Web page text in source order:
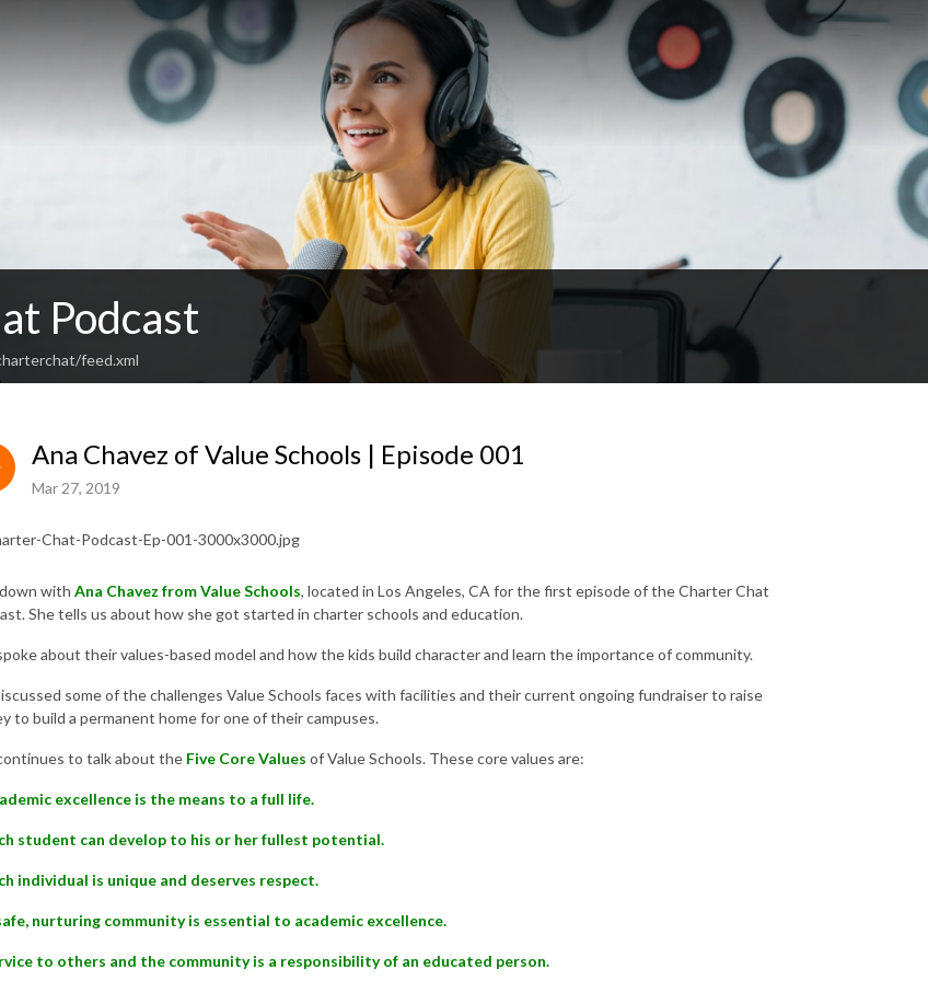
Podcast
feed.xml
Ana Chavez of Value Schools | Episode 001
Mar 27, 2019
with Ana Chavez from Value Schools, located in Los Angeles, CA for the first episode of the Charter Chat
She tells us about how she got started in charter schools and education.
about their values-based model and how the kids build character and learn the importance of community.
some of the challenges Value Schools faces with facilities and their current ongoing fundraiser to raise
to build a permanent home for one of their campuses.
to talk about the Five Core Values of Value Schools. These core values are:
excellence is the means to a full life.
student can develop to his or her fullest potential.
individual is unique and deserves respect.
nurturing community is essential to academic excellence.
to others and the community is a responsibility of an educated person.